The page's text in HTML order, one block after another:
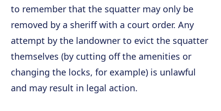
to remember that the squatter may only be
removed by a sheriff with a court order. Any
attempt by the landowner to evict the squatter
themselves (by cutting off the amenities or
changing the locks, for example) is unlawful
and may result in legal action.